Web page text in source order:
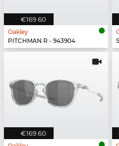
€169.60
Oakley
PITCHMAN R - 943904
€169.60